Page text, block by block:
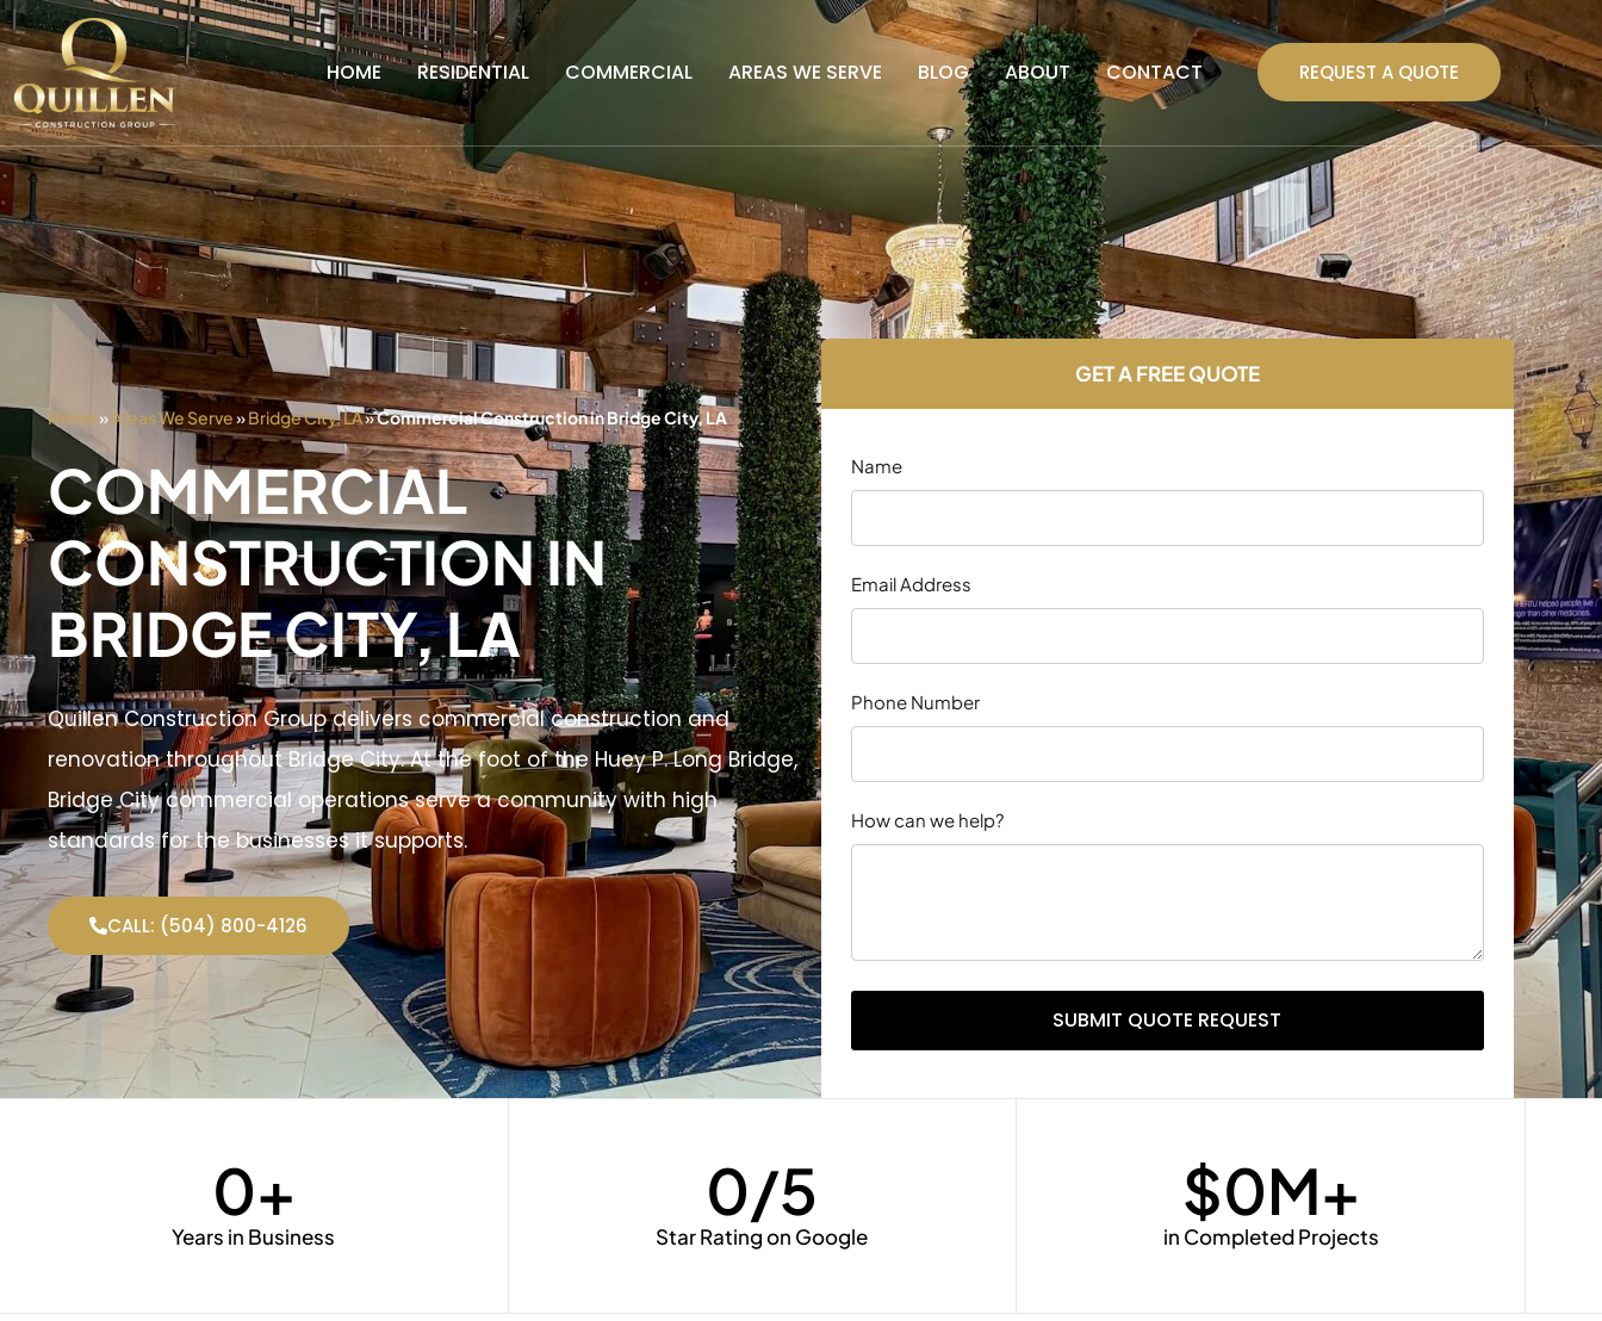
HOME RESIDENTIAL COMMERCIAL AREAS WE SERVE BLOG ABOUT CONTACT REQUEST A QUOTE
Home »Areas We Serve»Bridge City, LA»Commercial Construction in Bridge City, LA
COMMERCIAL
CONSTRUCTION IN
BRIDGE CITY, LA
Quillen Construction Group delivers commercial construction and
renovation throughout Bridge City. At the foot of the Huey P. Long Bridge,
Bridge City commercial operations serve a community with high
standards for the businesses it supports.
CALL: (504) 800-4126
GET A FREE QUOTE
Name
Email Address
Phone Number
How can we help?
SUBMIT QUOTE REQUEST
Years in Business
0+
Star Rating on Google
0/5
in Completed Projects
$0M+